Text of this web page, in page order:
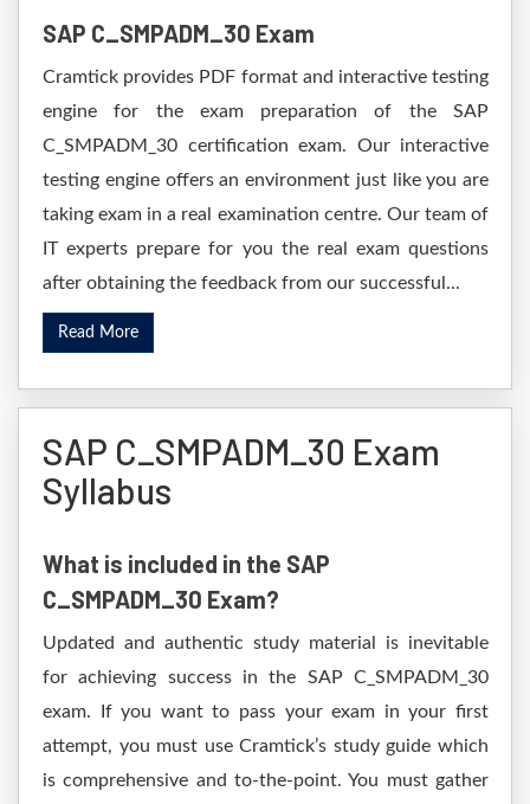
SAP C_SMPADM_30 Exam
Cramtick provides PDF format and interactive testing
engine for the exam preparation of the SAP
C_SMPADM_30 certification exam. Our interactive
testing engine offers an environment just like you are
taking exam in a real examination centre. Our team of
IT experts prepare for you the real exam questions
after obtaining the feedback from our successful...
Read More
SAP C_SMPADM_30 Exam
Syllabus
What is included in the SAP
C_SMPADM_30 Exam?
Updated and authentic study material is inevitable
for achieving success in the SAP C_SMPADM_30
exam. If you want to pass your exam in your first
attempt, you must use Cramtick’s study guide which
is comprehensive and to-the-point. You must gather